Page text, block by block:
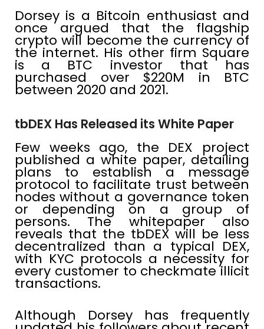
Dorsey is a Bitcoin enthusiast and
once argued that the flagship
crypto will become the currency of
the internet. His other firm Square
is a BTC investor that has
purchased over $220M in BTC
between 2020 and 2021.
tbDEX Has Released its White Paper
Few weeks ago, the DEX project
published a white paper, detailing
plans to establish a message
protocol to facilitate trust between
nodes without a governance token
or depending on a group of
persons. The whitepaper also
reveals that the tbDEX will be less
decentralized than a typical DEX,
with KYC protocols a necessity for
every customer to checkmate illicit
transactions.
Although Dorsey has frequently